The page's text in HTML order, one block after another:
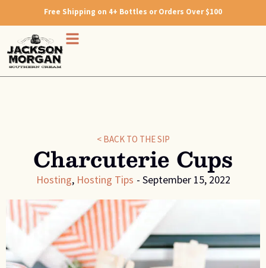
Free Shipping on 4+ Bottles or Orders Over $100
< BACK TO THE SIP
Charcuterie Cups
Hosting, Hosting Tips - September 15, 2022